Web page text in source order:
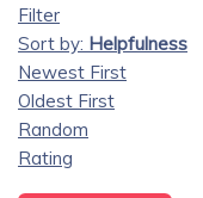
Filter
Sort by: Helpfulness
Newest First
Oldest First
Random
Rating